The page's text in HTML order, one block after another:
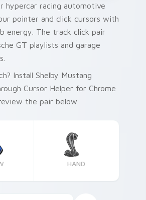
hypercar racing automotive
pointer and click cursors with
energy. The track click pair
GT playlists and garage
Install Shelby Mustang
Cursor Helper for Chrome
the pair below.
HAND